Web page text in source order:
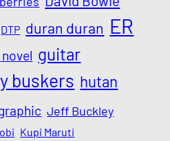
DTP duran duran ER
guitar
buskers hutan
Jeff Buckley
Kupi Maruti